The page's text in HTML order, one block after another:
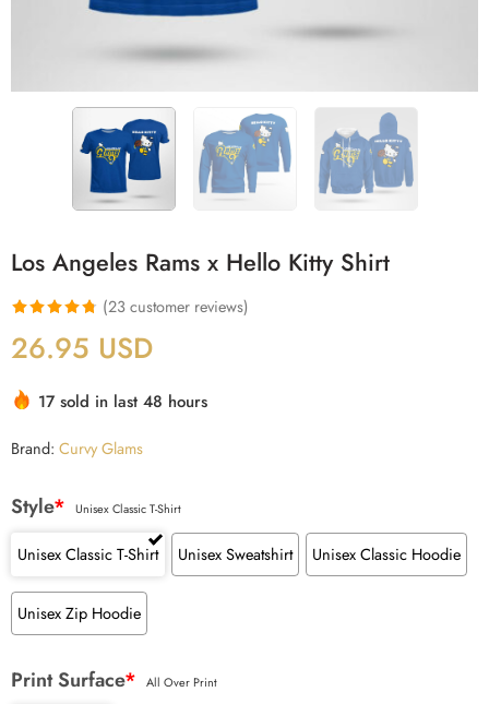
Los Angeles Rams x Hello Kitty Shirt
Rated
4.78
out of 5
based on
23
customer
(23customer reviews)
26.95 USD
17 sold in last 48 hours
Brand: Curvy Glams
Style* Unisex Classic T-Shirt
Unisex Classic T-Shirt Unisex Sweatshirt Unisex Classic Hoodie
Unisex Zip Hoodie
Print Surface* All Over Print